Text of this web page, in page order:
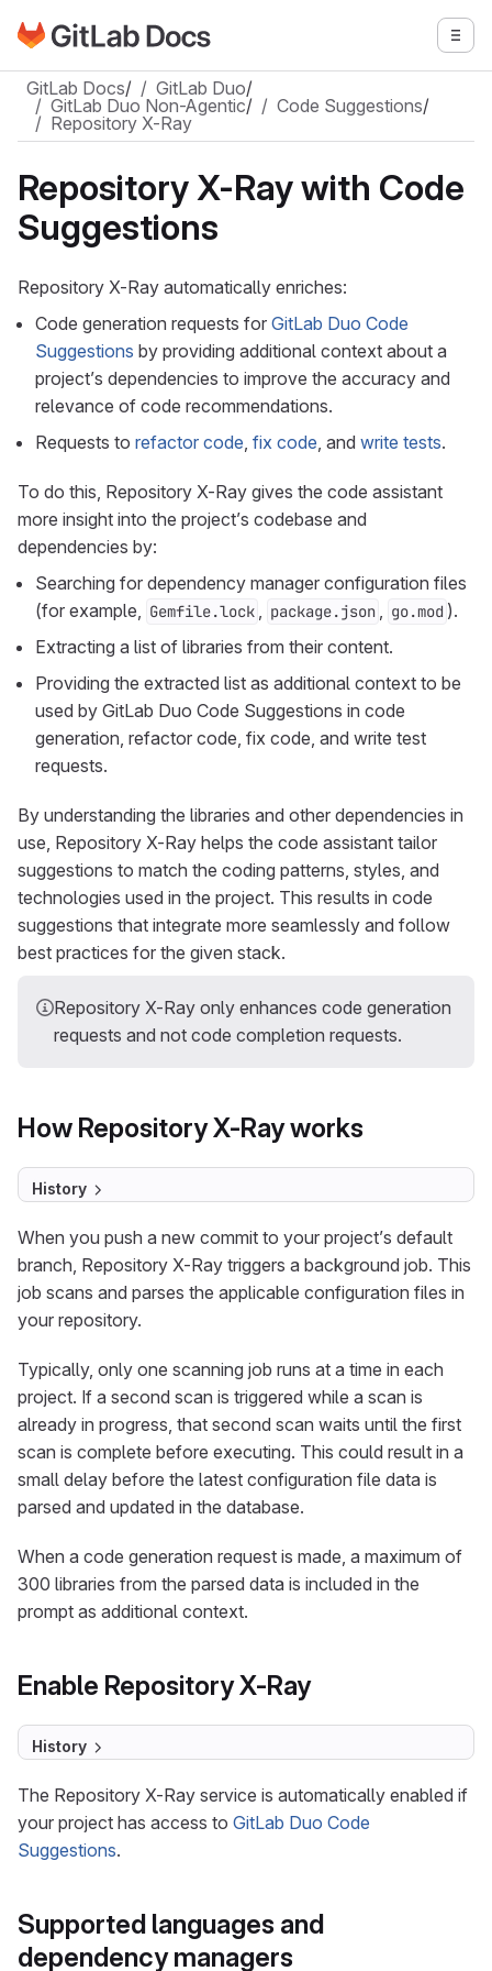
Skip to main content
Go to GitLab Docs homepage
GitLab Docs/ GitLab Duo/
GitLab Duo Non-Agentic/ Code Suggestions/
Repository X-Ray
Repository X-Ray with Code
Suggestions
Repository X-Ray automatically enriches:
Code generation requests for GitLab Duo Code
Suggestions by providing additional context about a
project’s dependencies to improve the accuracy and
relevance of code recommendations.
Requests to refactor code, fix code, and write tests.
To do this, Repository X-Ray gives the code assistant
more insight into the project’s codebase and
dependencies by:
Searching for dependency manager configuration files
(for example, Gemfile.lock , package.json , go.mod ).
Extracting a list of libraries from their content.
Providing the extracted list as additional context to be
used by GitLab Duo Code Suggestions in code
generation, refactor code, fix code, and write test
requests.
By understanding the libraries and other dependencies in
use, Repository X-Ray helps the code assistant tailor
suggestions to match the coding patterns, styles, and
technologies used in the project. This results in code
suggestions that integrate more seamlessly and follow
best practices for the given stack.
Repository X-Ray only enhances code generation
requests and not code completion requests.
How Repository X-Ray works
History
When you push a new commit to your project’s default
branch, Repository X-Ray triggers a background job. This
job scans and parses the applicable configuration files in
your repository.
Typically, only one scanning job runs at a time in each
project. If a second scan is triggered while a scan is
already in progress, that second scan waits until the first
scan is complete before executing. This could result in a
small delay before the latest configuration file data is
parsed and updated in the database.
When a code generation request is made, a maximum of
300 libraries from the parsed data is included in the
prompt as additional context.
Enable Repository X-Ray
History
The Repository X-Ray service is automatically enabled if
your project has access to GitLab Duo Code
Suggestions.
Supported languages and
dependency managers